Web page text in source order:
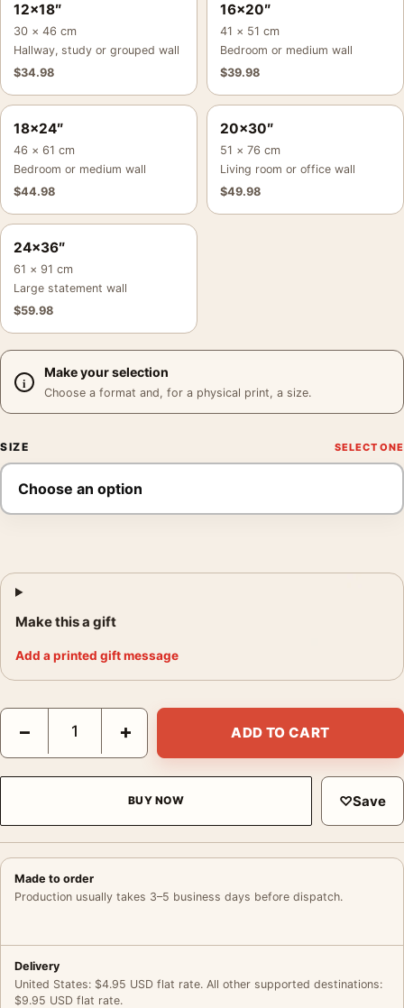
12×18″
30 × 46 cm
Hallway, study or grouped wall
$34.98
16×20″
41 × 51 cm
Bedroom or medium wall
$39.98
18×24″
46 × 61 cm
Bedroom or medium wall
$44.98
20×30″
51 × 76 cm
Living room or office wall
$49.98
24×36″
61 × 91 cm
Large statement wall
$59.98
Make your selection
Choose a format and, for a physical print, a size.
SIZE
Make this a gift
Add a printed gift message
David Hockney Tate Gallery Little Stanley Sleeping Art Print
− + ADD TO CART
BUY NOW ♡Save
Made to order
Production usually takes 3–5 business days before dispatch.
Delivery
United States: $4.95 USD flat rate. All other supported destinations:
$9.95 USD flat rate.